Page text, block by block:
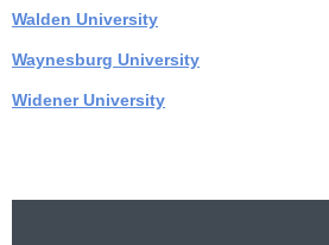
Walden University
Waynesburg University
Widener University